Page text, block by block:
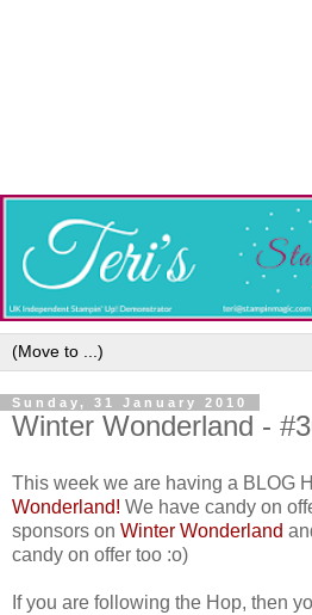
Sunday, 31 January 2010
Winter Wonderland -
This week we are having a BLOG
Wonderland! We have candy on
sponsors on Winter Wonderland
candy on offer too :o)
If you are following the Hop, then